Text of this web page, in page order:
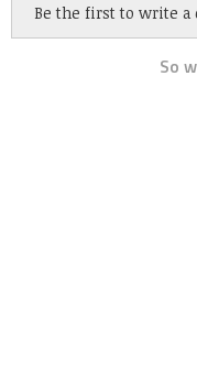
Be the first to write a
So